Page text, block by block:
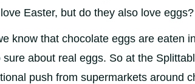
Easter, but do they also love eggs?
know that chocolate eggs are eaten
sure about real eggs. So at the
push from supermarkets around